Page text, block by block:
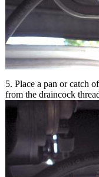
5. Place a pan or catch
from the draincock